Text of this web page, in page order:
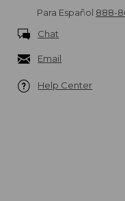
Para Español 888-
Chat
Email
Help Center